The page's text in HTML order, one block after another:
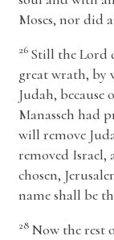
Moses, nor did
26 Still theLord
great wrath, by
Judah,
Manasseh had
will remove
removed
chosen,
name shall be
28 Now the rest